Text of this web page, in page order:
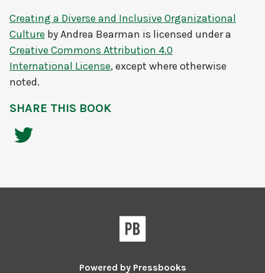
Creating a Diverse and Inclusive Organizational
Culture byAndrea Bearman is licensed under a
Creative Commons Attribution 4.0
International License, except where otherwise
noted.
SHARE THIS BOOK
Powered by Pressbooks